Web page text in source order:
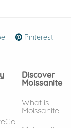
window)
(opens in new
Pinterest
Discover
Moissanite
What is
Moissanite